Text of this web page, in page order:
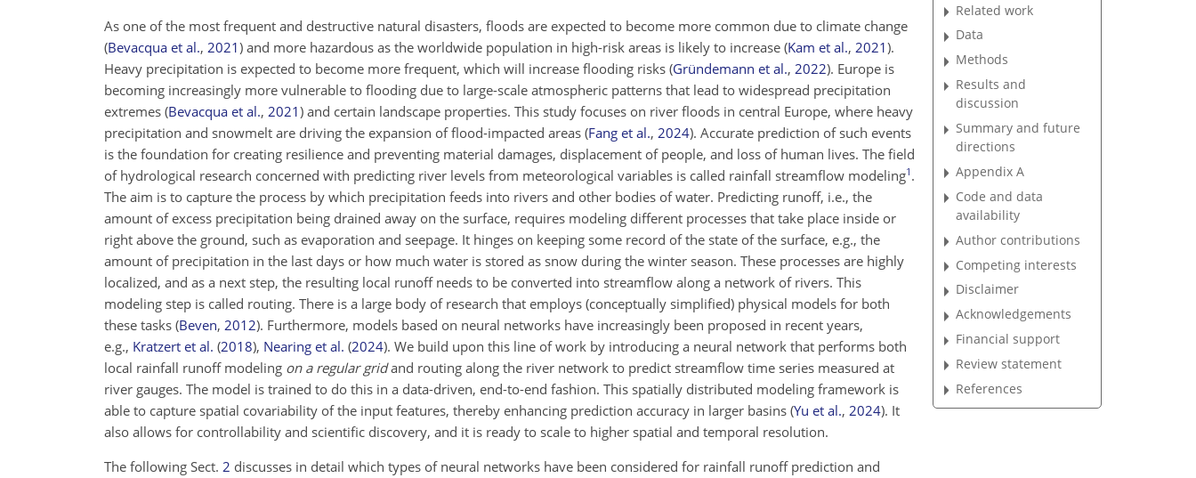
As one of the most frequent and destructive natural disasters, floods are expected to become more common due to climate change
(Bevacqua et al., 2021) and more hazardous as the worldwide population in high-risk areas is likely to increase (Kam et al., 2021).
Heavy precipitation is expected to become more frequent, which will increase flooding risks (Gründemann et al., 2022). Europe is
becoming increasingly more vulnerable to flooding due to large-scale atmospheric patterns that lead to widespread precipitation
extremes (Bevacqua et al., 2021) and certain landscape properties. This study focuses on river floods in central Europe, where heavy
precipitation and snowmelt are driving the expansion of flood-impacted areas (Fang et al., 2024). Accurate prediction of such events
is the foundation for creating resilience and preventing material damages, displacement of people, and loss of human lives. The field
of hydrological research concerned with predicting river levels from meteorological variables is called rainfall streamflow modeling1 .
The aim is to capture the process by which precipitation feeds into rivers and other bodies of water. Predicting runoff, i.e., the
amount of excess precipitation being drained away on the surface, requires modeling different processes that take place inside or
right above the ground, such as evaporation and seepage. It hinges on keeping some record of the state of the surface, e.g., the
amount of precipitation in the last days or how much water is stored as snow during the winter season. These processes are highly
localized, and as a next step, the resulting local runoff needs to be converted into streamflow along a network of rivers. This
modeling step is called routing. There is a large body of research that employs (conceptually simplified) physical models for both
these tasks (Beven, 2012). Furthermore, models based on neural networks have increasingly been proposed in recent years,
e.g., Kratzert et al. (2018), Nearing et al. (2024). We build upon this line of work by introducing a neural network that performs both
local rainfall runoff modeling on a regular gridand routing along the river network to predict streamflow time series measured at
river gauges. The model is trained to do this in a data-driven, end-to-end fashion. This spatially distributed modeling framework is
able to capture spatial covariability of the input features, thereby enhancing prediction accuracy in larger basins (Yu et al., 2024). It
also allows for controllability and scientific discovery, and it is ready to scale to higher spatial and temporal resolution.
The following Sect. 2 discusses in detail which types of neural networks have been considered for rainfall runoff prediction and
Related work
Data
Methods
Results and
discussion
Summary and future
directions
Appendix A
Code and data
availability
Author contributions
Competing interests
Disclaimer
Acknowledgements
Financial support
Review statement
References